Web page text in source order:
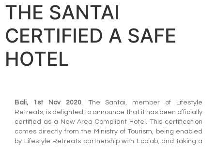
THE SANTAI
CERTIFIED A SAFE
HOTEL
Bali, 1st Nov 2020. The Santai, member of Lifestyle
Retreats, is delighted to announce that it has been officially
certified as a New Area Compliant Hotel. This certification
comes directly from the Ministry of Tourism, being enabled
by Lifestyle Retreats partnership with Ecolab, and taking a